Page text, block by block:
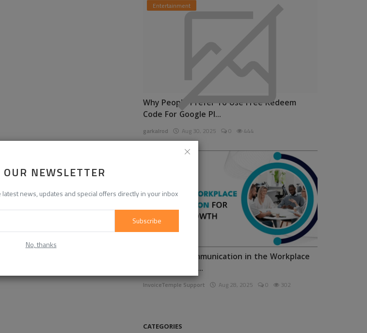
OUR NEWSLETTER
news, updates and special offers directly in your inbox
Subscribe
No, thanks
Entertainment
Why People Prefer To Use Free Redeem
Code For Google Pl...
garkalrod Aug 30, 2025 0 444
Enhancing Communication in the Workplace
for Business D...
InvoiceTemple Support Aug 28, 2025 0 302
CATEGORIES